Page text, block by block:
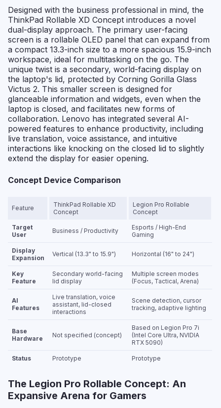
Designed with the business professional in mind, the
ThinkPad Rollable XD Concept introduces a novel
dual-display approach. The primary user-facing
screen is a rollable OLED panel that can expand from
a compact 13.3-inch size to a more spacious 15.9-inch
workspace, ideal for multitasking on the go. The
unique twist is a secondary, world-facing display on
the laptop's lid, protected by Corning Gorilla Glass
Victus 2. This smaller screen is designed for
glanceable information and widgets, even when the
laptop is closed, and facilitates new forms of
collaboration. Lenovo has integrated several AI-
powered features to enhance productivity, including
live translation, voice assistance, and intuitive
interactions like knocking on the closed lid to slightly
extend the display for easier opening.
Concept Device Comparison
Feature
ThinkPad Rollable XD
Concept
Legion Pro Rollable
Concept
Target
User
Business / Productivity
Esports / High-End
Gaming
Display
Expansion
Vertical (13.3" to 15.9") Horizontal (16" to 24")
Key
Feature
Secondary world-facing
lid display
Multiple screen modes
(Focus, Tactical, Arena)
AI
Features
Live translation, voice
assistant, lid-closed
interactions
Scene detection, cursor
tracking, adaptive lighting
Base
Hardware
Not specified (concept)
Based on Legion Pro 7i
(Intel Core Ultra, NVIDIA
RTX 5090)
Status Prototype Prototype
The Legion Pro Rollable Concept: An
Expansive Arena for Gamers